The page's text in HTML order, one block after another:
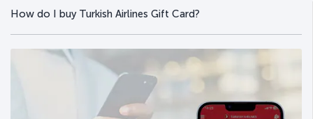
How do I buy Turkish Airlines Gift Card?